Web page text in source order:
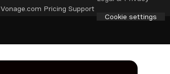
Vonage.com Pricing Support
Cookie settings